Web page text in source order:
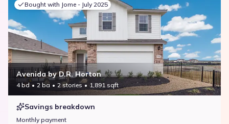
Bought with Jome - July 2025
Avenida by D.R. Horton
4 bd 2 ba 2 stories 1,891 sqft
Savings breakdown
Monthly payment